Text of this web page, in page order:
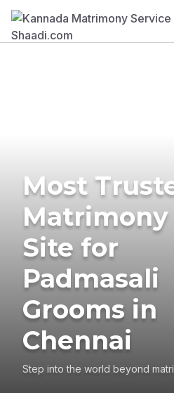
Most
Matrimony
Site for
Padmasali
Grooms in
Chennai
Step into the world beyond